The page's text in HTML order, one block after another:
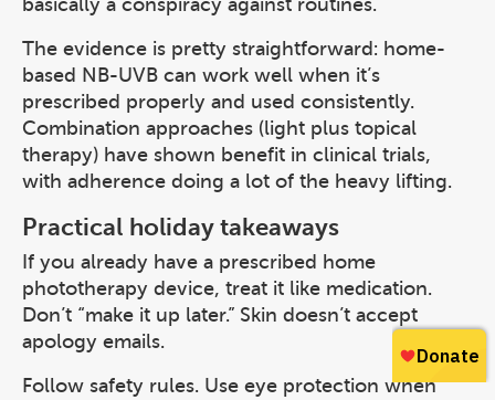
basically a conspiracy against routines.
The evidence is pretty straightforward: home-
based NB-UVB can work well when it’s
prescribed properly and used consistently.
Combination approaches (light plus topical
therapy) have shown benefit in clinical trials,
with adherence doing a lot of the heavy lifting.
Practical holiday takeaways
If you already have a prescribed home
phototherapy device, treat it like medication.
Don’t “make it up later.” Skin doesn’t accept
apology emails.
Follow safety rules. Use eye protection when